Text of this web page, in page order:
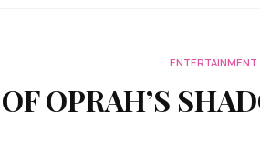
ENTERTAINMENT
OPRAH’S